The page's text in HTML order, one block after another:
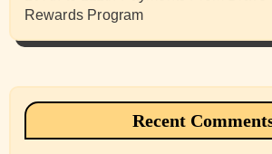
Rewards Program
Recent